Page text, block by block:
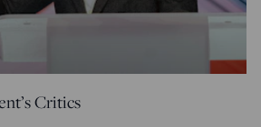
Critics